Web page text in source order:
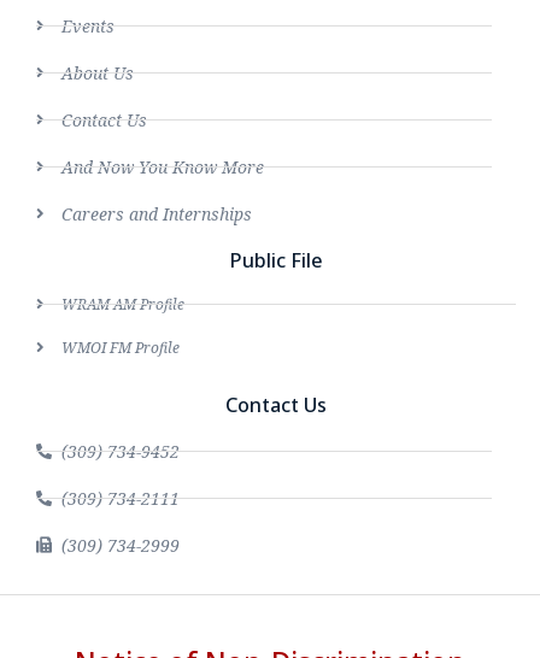
Events
About Us
Contact Us
And Now You Know More
Careers and Internships
Public File
WRAM AM Profile
WMOI FM Profile
Contact Us
(309) 734-9452
(309) 734-2111
(309) 734-2999